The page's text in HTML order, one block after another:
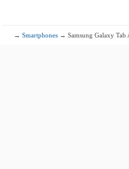
→Smartphones → Samsung Galaxy Tab